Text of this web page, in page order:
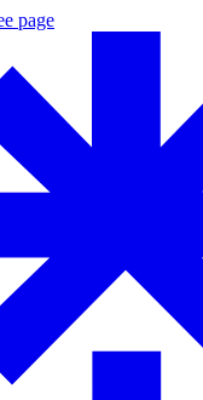
page